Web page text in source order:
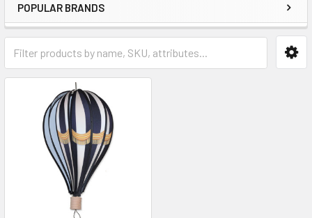
POPULAR BRANDS